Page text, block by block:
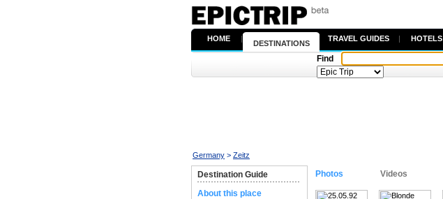
HOME |
DESTINATIONS
TRAVEL GUIDES | HOTELS
Find
Germany > Zeitz
Destination Guide
About this place
Photos Videos